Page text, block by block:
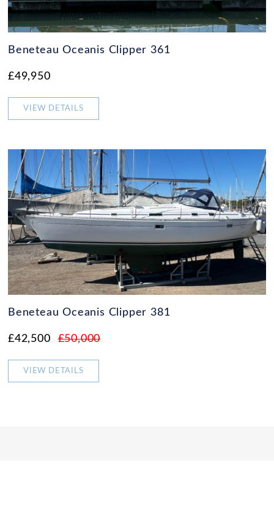
Beneteau Oceanis Clipper 361
£49,950
VIEW DETAILS
Beneteau Oceanis Clipper 381
£42,500 £50,000
VIEW DETAILS